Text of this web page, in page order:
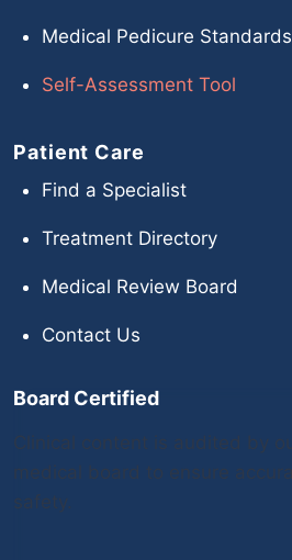
Medical Pedicure Standards
Self-Assessment Tool
Patient Care
Find a Specialist
Treatment Directory
Medical Review Board
Contact Us
Board Certified